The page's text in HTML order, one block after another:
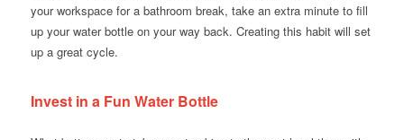
your workspace for a bathroom break, take an extra minute to fill
up your water bottle on your way back. Creating this habit will set
up a great cycle.
Invest in a Fun Water Bottle